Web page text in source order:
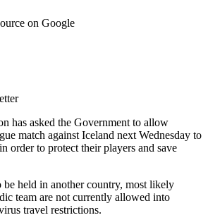
on Google
has asked the Government to allow
match against Iceland next Wednesday to
order to protect their players and save
be held in another country, most likely
team are not currently allowed into
travel restrictions.